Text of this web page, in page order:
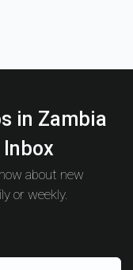
in Zambia
about new
or weekly.